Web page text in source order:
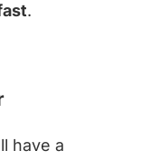
.
have a